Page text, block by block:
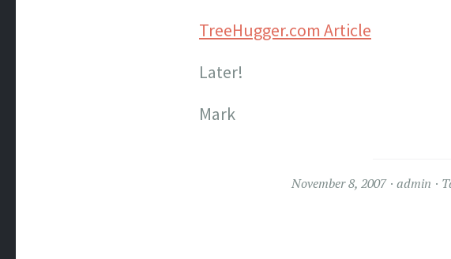
TreeHugger.com Article
Later!
Mark
November 8, 2007 admin